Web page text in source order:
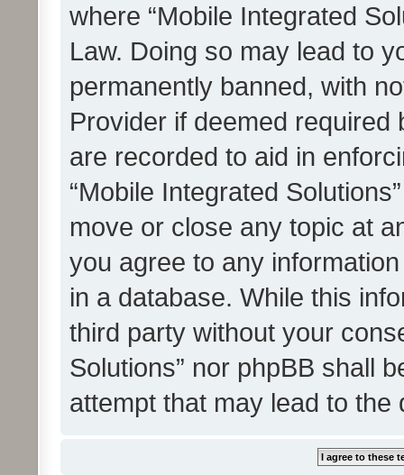
where “Mobile Integrated
Law. Doing so may lead to
permanently banned, with
Provider if deemed
are recorded to aid in
“Mobile Integrated
move or close any topic at
you agree to any
in a database. While this
third party without your
Solutions” nor phpBB shall
attempt that may lead to